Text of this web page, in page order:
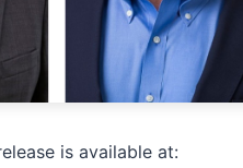
is available at: